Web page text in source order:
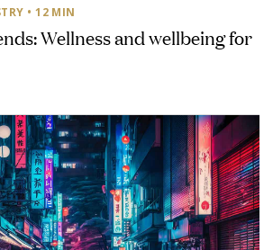
• 12 MIN
Wellness and wellbeing for